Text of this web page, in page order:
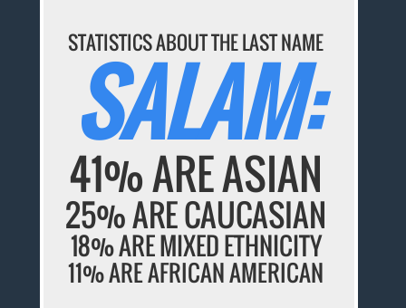
STATISTICS ABOUT THE LAST NAME
SALAM:
41% ARE ASIAN
25% ARE CAUCASIAN
18% ARE MIXED ETHNICITY
11% ARE AFRICAN AMERICAN